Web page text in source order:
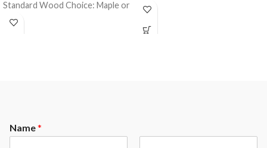
Standard Wood Choice: Maple or
Oak
materials. The Rhino’s unique
cabinetry combine to make a
Name*